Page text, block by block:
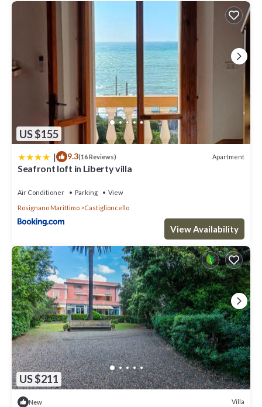
US $155
| 9.3(16 Reviews) Apartment
Seafront loft in Liberty villa
Air Conditioner Parking
View
Rosignano Marittimo
Castiglioncello
View Availability
US $211
New Villa